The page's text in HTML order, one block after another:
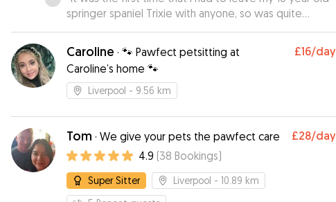
springer spaniel Trixie with anyone, so was quite
apprehensive, but after meeting up with Rebecca
before Trixie's initial stay with her, I felt that Trixie
would be well looked after and cared for Rebecca
was very friendly, Trixie took to her straight away,
Rebecca sent us a photograph and an update on how
would definitely recommend Rebecca and would use
her again Lyn & Trixie xxx ”
Caroline · 🐾 Pawfect petsitting at
Caroline’s home 🐾
£16/day
Liverpool - 9.56 km
Tom · We give your pets the pawfect care £28/day
4.9 (38 Bookings)
Super Sitter Liverpool - 10.89 km